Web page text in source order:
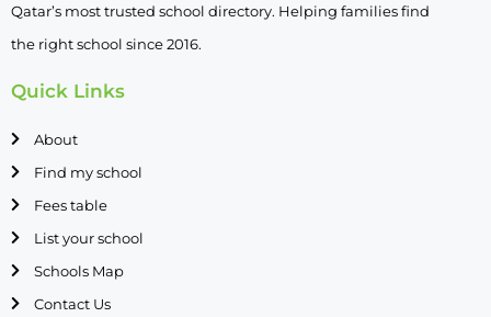
Qatar’s most trusted school directory. Helping families find
the right school since 2016.
Quick Links
About
Find my school
Fees table
List your school
Schools Map
Contact Us